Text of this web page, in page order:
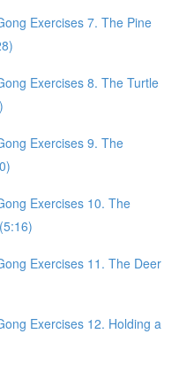
Exercises 7. The Pine
Exercises 8. The Turtle
Exercises 9. The
Exercises 10. The
Exercises 11. The Deer
Exercises 12. Holding a